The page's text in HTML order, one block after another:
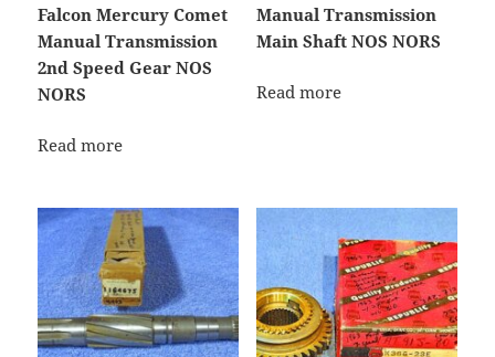
Falcon Mercury Comet
Manual Transmission
2nd Speed Gear NOS
NORS
Read more
Manual Transmission
Main Shaft NOS NORS
Read more